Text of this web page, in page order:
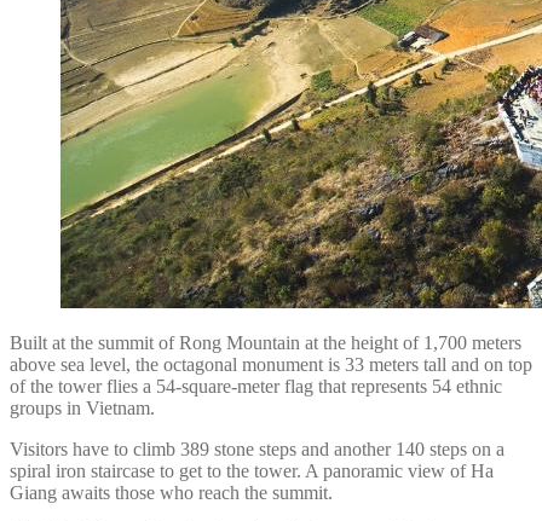
Built at the summit of Rong Mountain at the height of 1,700 meters
above sea level, the octagonal monument is 33 meters tall and on top
of the tower flies a 54-square-meter flag that represents 54 ethnic
groups in Vietnam.
Visitors have to climb 389 stone steps and another 140 steps on a
spiral iron staircase to get to the tower. A panoramic view of Ha
Giang awaits those who reach the summit.